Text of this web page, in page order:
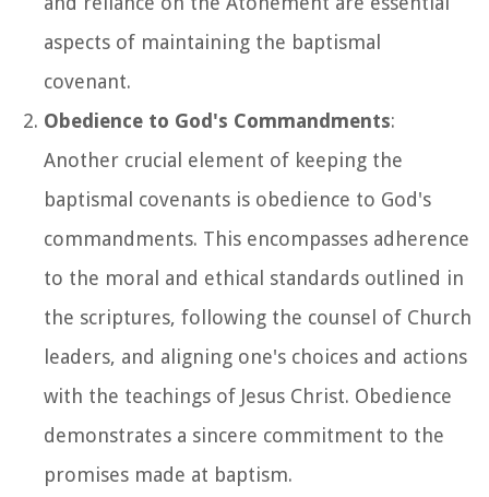
aspects of maintaining the baptismal
covenant.
Obedience to God's Commandments:
Another crucial element of keeping the
baptismal covenants is obedience to God's
commandments. This encompasses adherence
to the moral and ethical standards outlined in
the scriptures, following the counsel of Church
leaders, and aligning one's choices and actions
with the teachings of Jesus Christ. Obedience
demonstrates a sincere commitment to the
promises made at baptism.